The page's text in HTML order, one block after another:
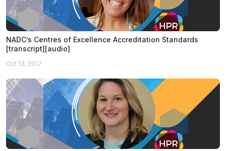
NADC’s Centres of Excellence Accreditation Standards
[transcript][audio]
Oct 13, 2017